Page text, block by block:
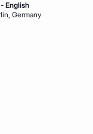
- English
Germany